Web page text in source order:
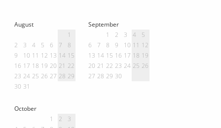
August
1
2
3 4 5 6 7
8
9
10 11 12 13 14 15
16 17 18 19 20 21 22
23 24 25 26 27 28 29
30 31
September
1
2 3 4
5
6
7 8 9 10 11 12
13 14 15 16 17 18 19
20 21 22 23 24 25 26
27 28 29 30
October
1
2
3